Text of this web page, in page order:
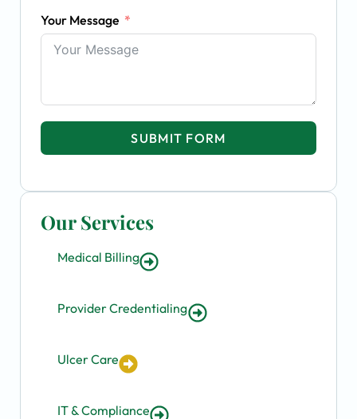
Our Services
Medical Billing
Provider Credentialing
Ulcer Care
IT & Compliance
Your Message
SUBMIT FORM